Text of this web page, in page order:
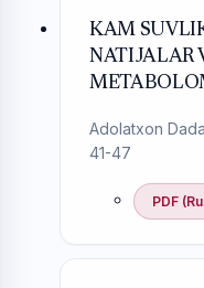
KAM
NATIJALAR
Adolatxon
41-47
PDF